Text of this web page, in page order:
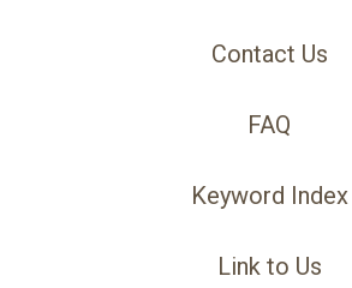
Contact Us
FAQ
Keyword Index
Link to Us